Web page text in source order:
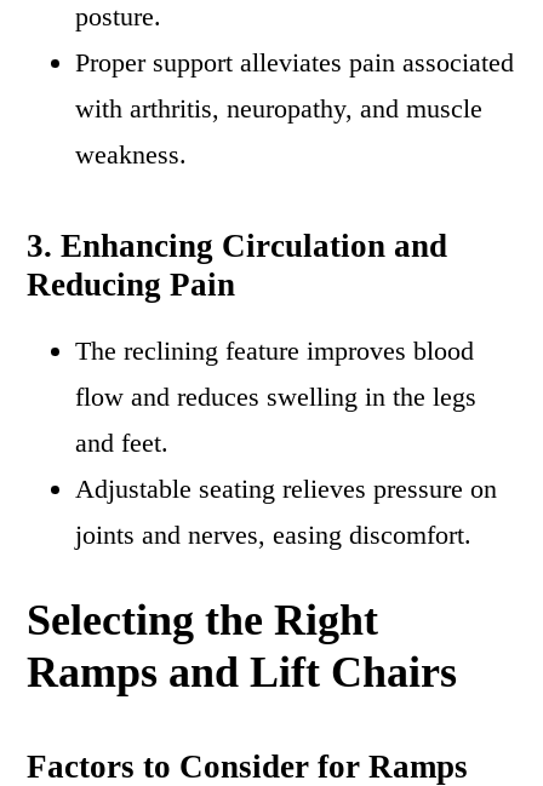
posture.
Proper support alleviates pain associated
with arthritis, neuropathy, and muscle
weakness.
3. Enhancing Circulation and
Reducing Pain
The reclining feature improves blood
flow and reduces swelling in the legs
and feet.
Adjustable seating relieves pressure on
joints and nerves, easing discomfort.
Selecting the Right
Ramps and Lift Chairs
Factors to Consider for Ramps